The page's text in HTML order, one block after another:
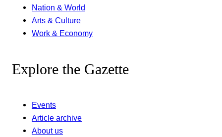
Nation & World
Arts & Culture
Work & Economy
Explore the Gazette
Events
Article archive
About us